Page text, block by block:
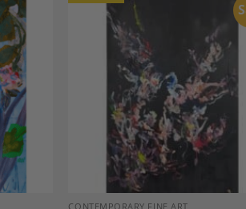
Add to
Wishlist
CONTEMPORARY FINE ART